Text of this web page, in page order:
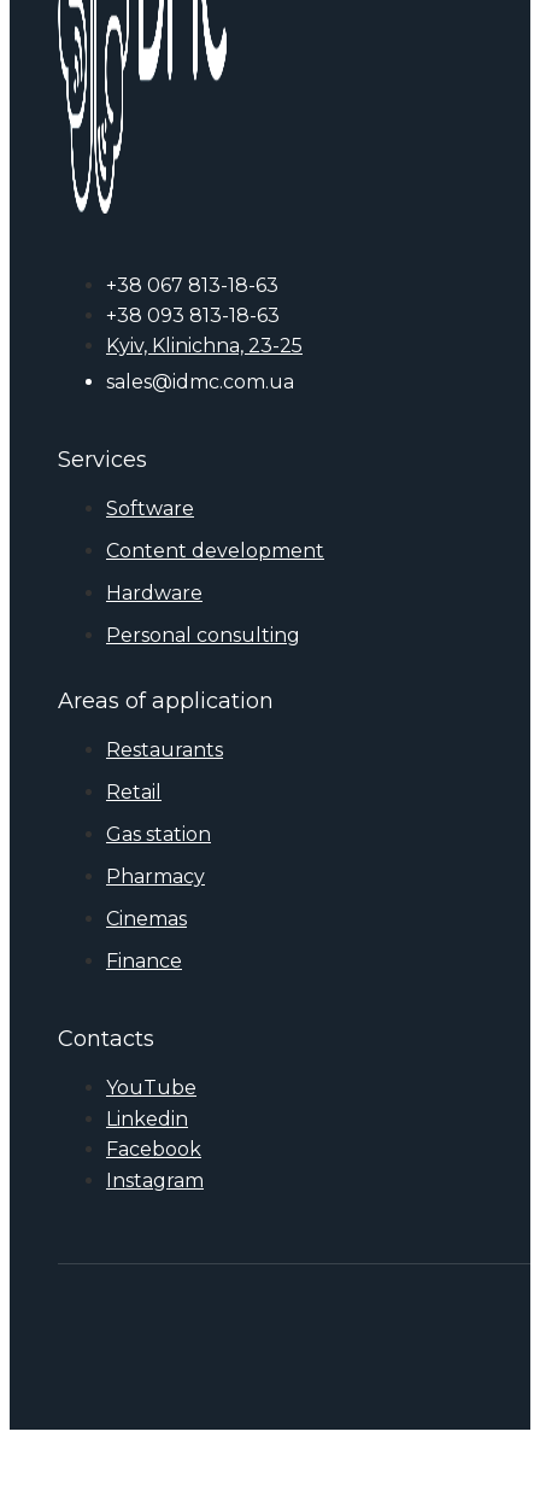
+38 067 813-18-63
+38 093 813-18-63
Kyiv, Klinichna, 23-25
sales@idmc.com.ua
Services
Software
Content development
Hardware
Personal consulting
Areas of application
Restaurants
Retail
Gas station
Pharmacy
Cinemas
Finance
Contacts
YouTube
Linkedin
Facebook
Instagram